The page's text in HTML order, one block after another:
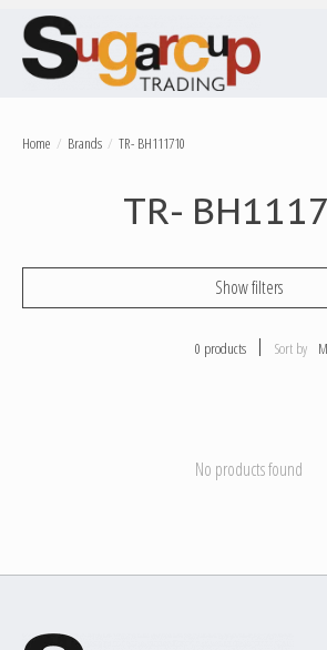
Home / Brands / TR- BH111710
TR-
Show filters
0 products Sort by
No products found